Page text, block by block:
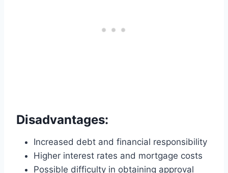
Disadvantages:
Increased debt and financial responsibility
Higher interest rates and mortgage costs
Possible difficulty in obtaining approval